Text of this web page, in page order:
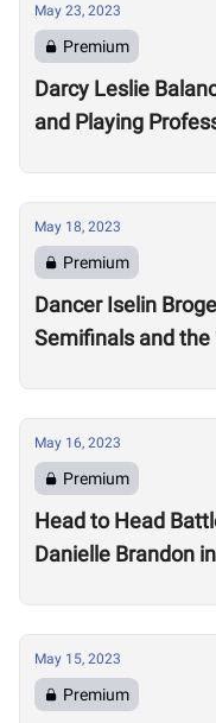
May 23, 2023
Premium
Darcy Leslie
and Playing
May 18, 2023
Premium
Dancer Iselin
Semifinals and the
May 16, 2023
Premium
Head to Head
Danielle Brandon
May 15, 2023
Premium